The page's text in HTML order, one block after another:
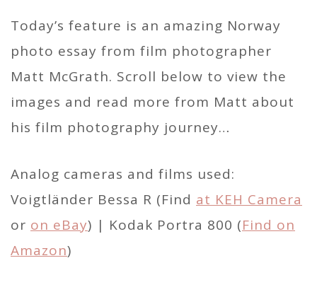
Today’s feature is an amazing Norway
photo essay from film photographer
Matt McGrath. Scroll below to view the
images and read more from Matt about
his film photography journey…
Analog cameras and films used:
Voigtländer Bessa R (Find at KEH Camera
or on eBay) | Kodak Portra 800 (Find on
Amazon)